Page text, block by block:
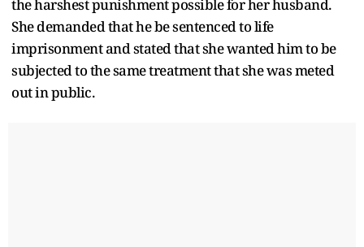
the harshest punishment possible for her husband.
She demanded that he be sentenced to life
imprisonment and stated that she wanted him to be
subjected to the same treatment that she was meted
out in public.